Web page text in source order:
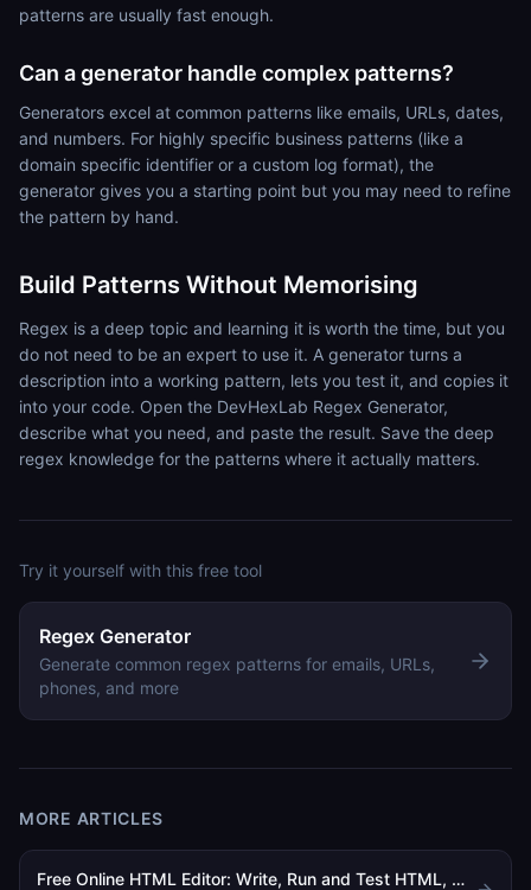
patterns are usually fast enough.
Can a generator handle complex patterns?
Generators excel at common patterns like emails, URLs, dates,
and numbers. For highly specific business patterns (like a
domain specific identifier or a custom log format), the
generator gives you a starting point but you may need to refine
the pattern by hand.
Build Patterns Without Memorising
Regex is a deep topic and learning it is worth the time, but you
do not need to be an expert to use it. A generator turns a
description into a working pattern, lets you test it, and copies it
into your code. Open the DevHexLab Regex Generator,
describe what you need, and paste the result. Save the deep
regex knowledge for the patterns where it actually matters.
Try it yourself with this free tool
Regex Generator
Generate common regex patterns for emails, URLs,
phones, and more
MORE ARTICLES
Free Online HTML Editor: Write, Run and Test HTML, CSS and JavaScript in Your Browser